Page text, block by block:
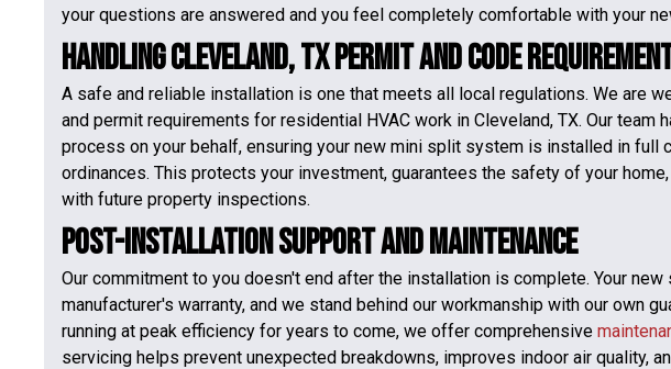
your questions are answered and you feel completely comfortable with your
Handling Cleveland, TX Permit and Code
A safe and reliable installation is one that meets all local regulations. We are
and permit requirements for residential HVAC work in Cleveland, TX. Our team
process on your behalf, ensuring your new mini split system is installed in full
ordinances. This protects your investment, guarantees the safety of your
with future property inspections.
Post-Installation Support and Maintenance
Our commitment to you doesn't end after the installation is complete. Your
manufacturer's warranty, and we stand behind our workmanship with our own
running at peak efficiency for years to come, we offer comprehensive
servicing helps prevent unexpected breakdowns, improves indoor air quality,